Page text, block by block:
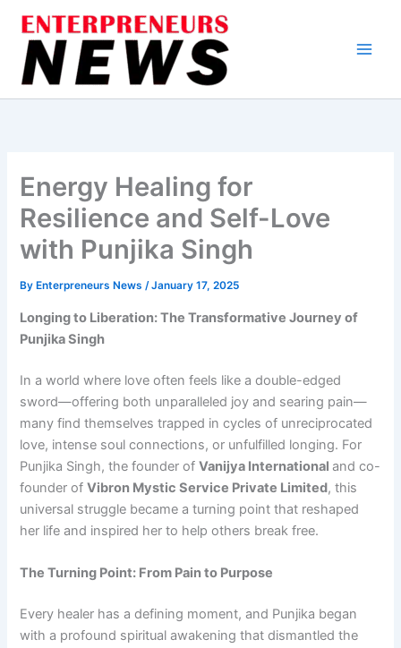
content
Energy Healing for
Resilience and Self-Love
with Punjika Singh
By Enterpreneurs News/January 17, 2025
Longing to Liberation: The Transformative Journey of
Punjika Singh
In a world where love often feels like a double-edged
sword—offering both unparalleled joy and searing pain—
many find themselves trapped in cycles of unreciprocated
love, intense soul connections, or unfulfilled longing. For
Punjika Singh, the founder ofVanijya Internationaland co-
founder ofVibron Mystic Service Private Limited, this
universal struggle became a turning point that reshaped
her life and inspired her to help others break free.
The Turning Point: From Pain to Purpose
Every healer has a defining moment, and Punjika began
with a profound spiritual awakening that dismantled the